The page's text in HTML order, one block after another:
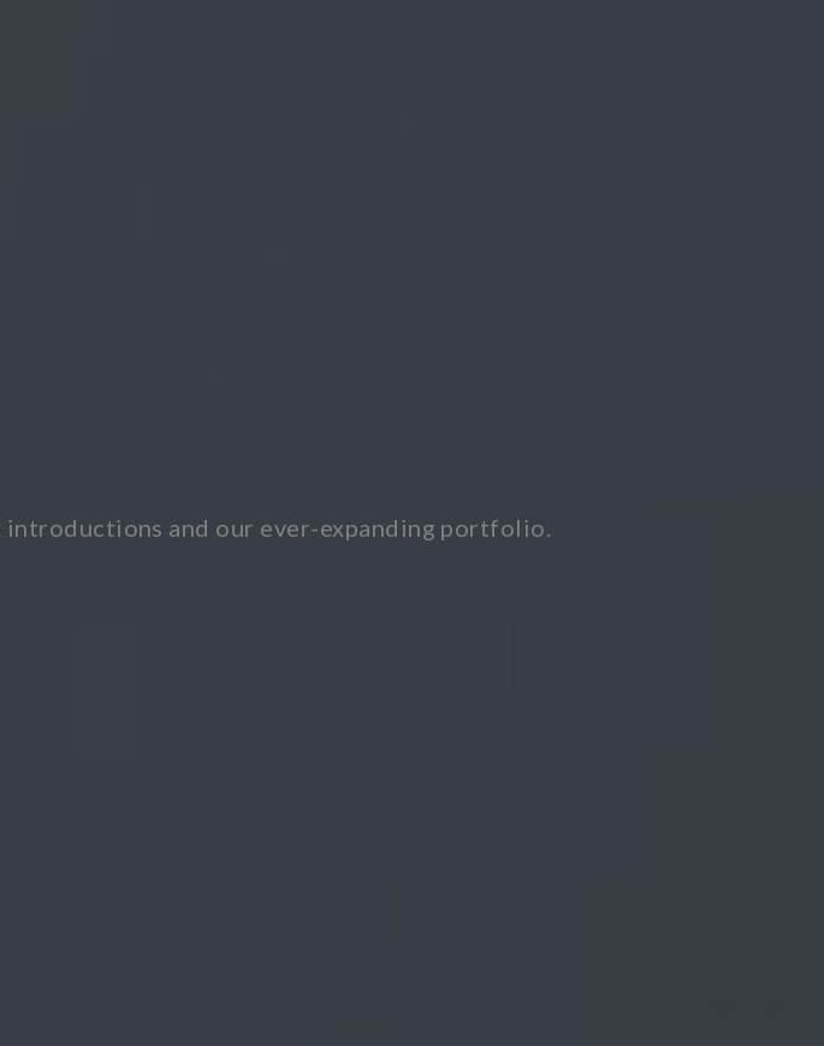
and our ever-expanding portfolio.